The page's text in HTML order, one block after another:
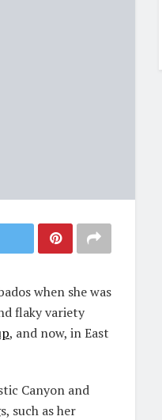
when she was
flaky variety
, and now, in East
Canyon and
such as her